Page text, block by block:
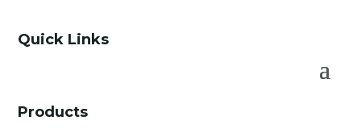
Quick Links
Products